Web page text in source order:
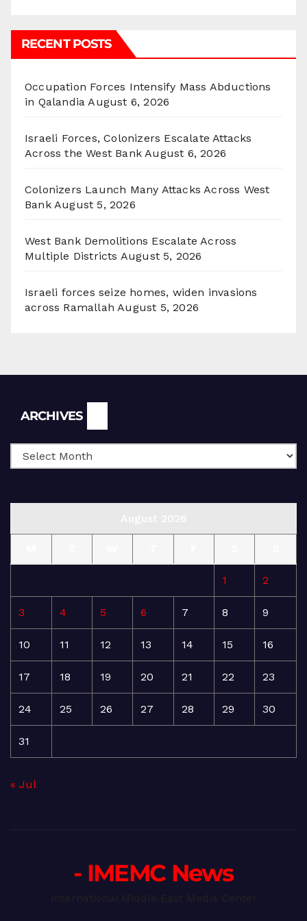
RECENT POSTS
Occupation Forces Intensify Mass Abductions
in Qalandia August 6, 2026
Israeli Forces, Colonizers Escalate Attacks
Across the West Bank August 6, 2026
Colonizers Launch Many Attacks Across West
Bank August 5, 2026
West Bank Demolitions Escalate Across
Multiple Districts August 5, 2026
Israeli forces seize homes, widen invasions
across Ramallah August 5, 2026
ARCHIVES
1 2
3 4 5 6 7 8 9
10 11 12 13 14 15 16
17 18 19 20 21 22 23
24 25 26 27 28 29 30
31
« Jul
- IMEMC News